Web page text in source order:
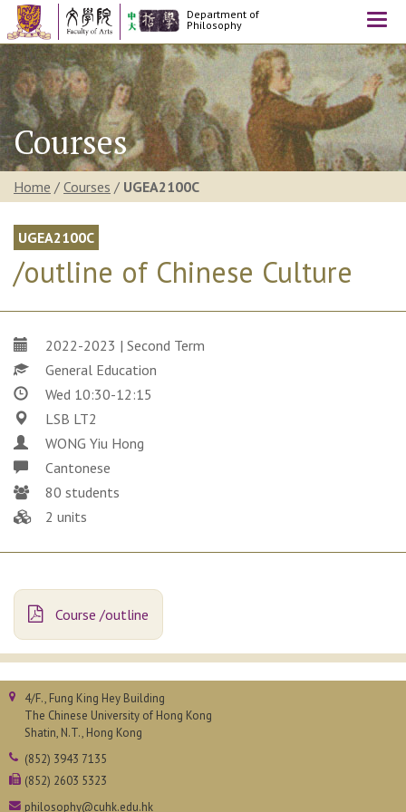
Department of
Philosophy
Courses
Home / Courses / UGEA2100C
UGEA2100C
/outline of Chinese Culture
2022-2023 | Second Term
General Education
Wed 10:30-12:15
LSB LT2
WONG Yiu Hong
Cantonese
80 students
2 units
Course /outline
4/F., Fung King Hey Building
The Chinese University of Hong Kong
Shatin, N.T., Hong Kong
(852) 3943 7135
(852) 2603 5323
philosophy@cuhk.edu.hk